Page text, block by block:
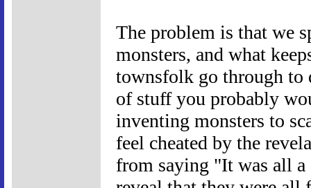
The problem is that we
monsters, and what
townsfolk go through to
of stuff you probably
inventing monsters to
feel cheated by the
from saying "It was all a